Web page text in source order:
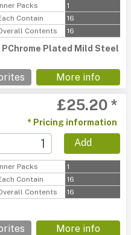
Packs
1
Contain
16
Contents
16
Plated Mild Steel
More info
£25.20 *
* Pricing information
Add
Packs
1
Contain
16
Contents
16
More info